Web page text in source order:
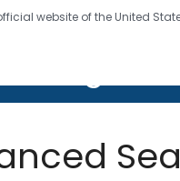
website of the United
twenty four seven.